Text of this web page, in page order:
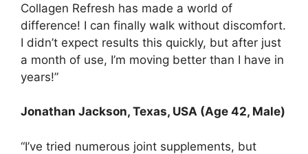
Collagen Refresh has made a world of
difference! I can finally walk without discomfort.
I didn’t expect results this quickly, but after just
a month of use, I’m moving better than I have in
years!”
Jonathan Jackson, Texas, USA (Age 42, Male)
“I’ve tried numerous joint supplements, but